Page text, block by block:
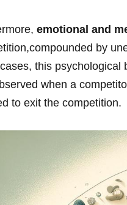
emotional and
by
this psychological
when a
to exit the competition.